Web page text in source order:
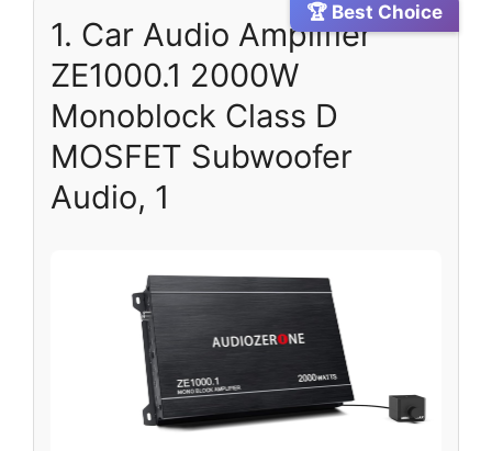
🏆 Best Choice
1. Car Audio Amplifier
ZE1000.1 2000W
Monoblock Class D
MOSFET Subwoofer
Audio, 1